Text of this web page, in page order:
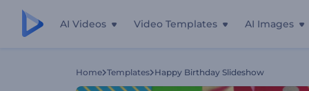
AI Videos Video Templates AI Images
Home Templates Happy Birthday Slideshow